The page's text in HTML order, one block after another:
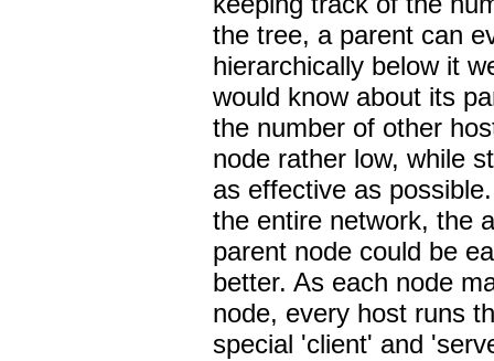
the tree, a parent can
hierarchically below it
would know about its
the number of other
node rather low, while
as effective as
the entire network, the
parent node could be
better. As each node
node, every host runs
special 'client' and